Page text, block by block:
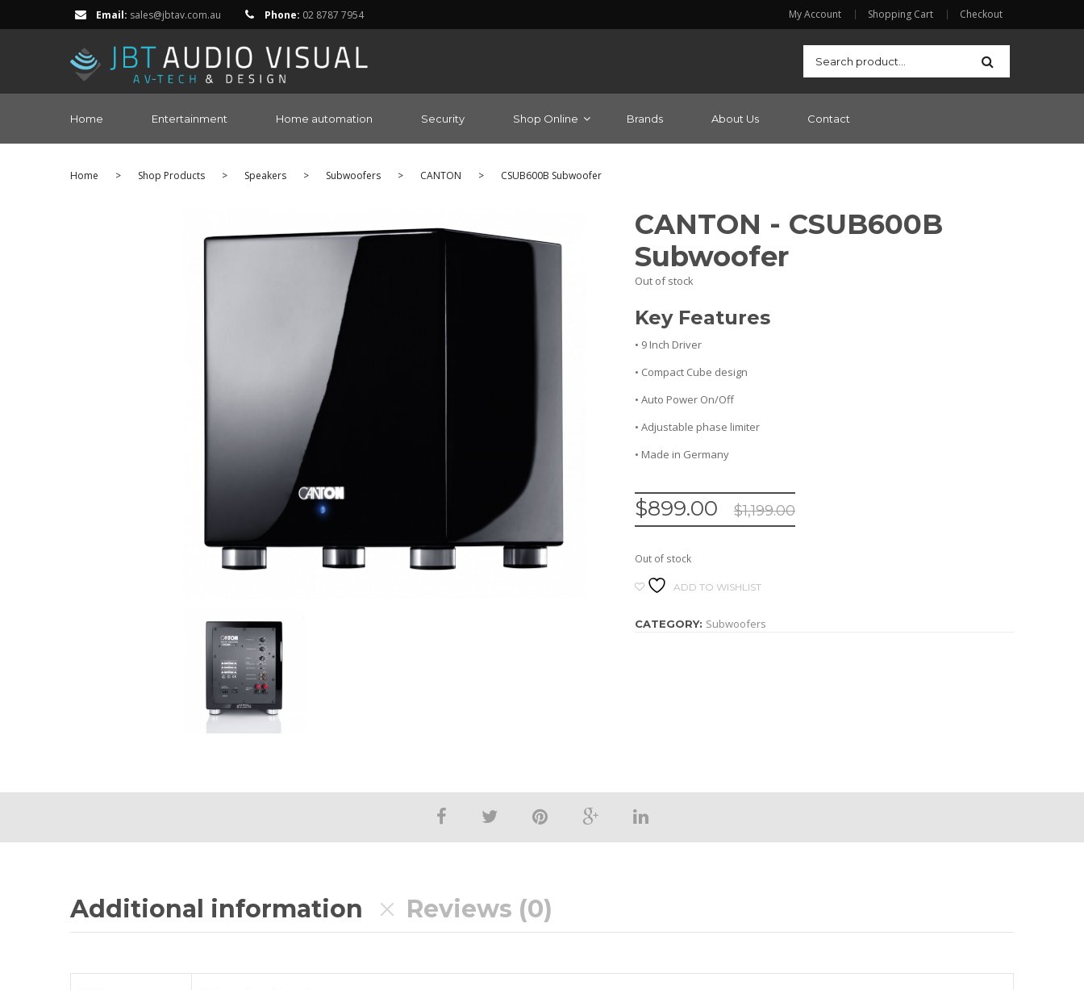
Email: sales@jbtav.com.au Phone: 02 8787 7954 My Account Shopping Cart Checkout
Home Entertainment Home automation Security Shop Online Brands About Us Contact
Home > Shop Products > Speakers > Subwoofers > CANTON > CSUB600B Subwoofer
CANTON - CSUB600B
Subwoofer
Out of stock
Key Features
• 9 Inch Driver
• Compact Cube design
• Auto Power On/Off
• Adjustable phase limiter
• Made in Germany
$899.00 $1,199.00
Out of stock
ADD TO WISHLIST
CATEGORY: Subwoofers
Additional information Reviews (0)